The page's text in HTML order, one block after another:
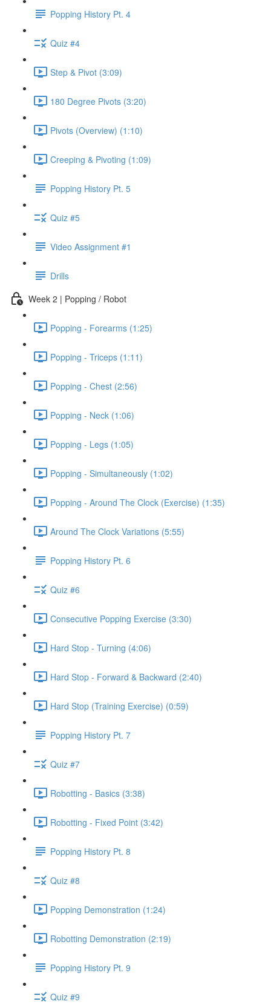
Popping History Pt. 4
Quiz #4
Step & Pivot (3:09)
180 Degree Pivots (3:20)
Pivots (Overview) (1:10)
Creeping & Pivoting (1:09)
Popping History Pt. 5
Quiz #5
Video Assignment #1
Drills
Week 2 | Popping / Robot
Popping - Forearms (1:25)
Popping - Triceps (1:11)
Popping - Chest (2:56)
Popping - Neck (1:06)
Popping - Legs (1:05)
Popping - Simultaneously (1:02)
Popping - Around The Clock (Exercise) (1:35)
Around The Clock Variations (5:55)
Popping History Pt. 6
Quiz #6
Consecutive Popping Exercise (3:30)
Hard Stop - Turning (4:06)
Hard Stop - Forward & Backward (2:40)
Hard Stop (Training Exercise) (0:59)
Popping History Pt. 7
Quiz #7
Robotting - Basics (3:38)
Robotting - Fixed Point (3:42)
Popping History Pt. 8
Quiz #8
Popping Demonstration (1:24)
Robotting Demonstration (2:19)
Popping History Pt. 9
Quiz #9